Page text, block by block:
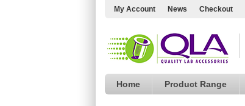
My Account News Checkout
Home Product Range